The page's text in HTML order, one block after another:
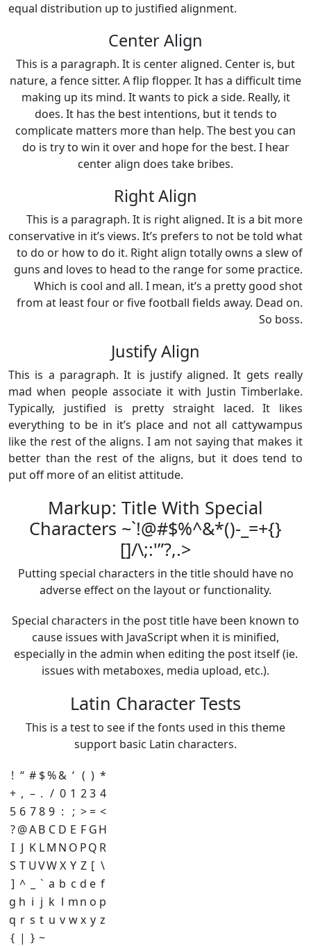
equal distribution up to justified alignment.
Center Align
This is a paragraph. It is center aligned. Center is, but
nature, a fence sitter. A flip flopper. It has a difficult time
making up its mind. It wants to pick a side. Really, it
does. It has the best intentions, but it tends to
complicate matters more than help. The best you can
do is try to win it over and hope for the best. I hear
center align does take bribes.
Right Align
This is a paragraph. It is right aligned. It is a bit more
conservative in it’s views. It’s prefers to not be told what
to do or how to do it. Right align totally owns a slew of
guns and loves to head to the range for some practice.
Which is cool and all. I mean, it’s a pretty good shot
from at least four or five football fields away. Dead on.
So boss.
Justify Align
This is a paragraph. It is justify aligned. It gets really
mad when people associate it with Justin Timberlake.
Typically, justified is pretty straight laced. It likes
everything to be in it’s place and not all cattywampus
like the rest of the aligns. I am not saying that makes it
better than the rest of the aligns, but it does tend to
put off more of an elitist attitude.
Markup: Title With Special
Characters ~`!@#$%^&*()-_=+{}
[]/\;:'”?,.>
Putting special characters in the title should have no
adverse effect on the layout or functionality.
Special characters in the post title have been known to
cause issues with JavaScript when it is minified,
especially in the admin when editing the post itself (ie.
issues with metaboxes, media upload, etc.).
Latin Character Tests
This is a test to see if the fonts used in this theme
support basic Latin characters.
! “ # $%& ‘ ( ) *
+ , – . / 0 1 2 3 4
5 6 7 8 9 : ; > = <
? @AB C D E F GH
I J K LM N O PQ R
S T UVWX Y Z [ \
] ^ ` a b c d e f
g h i j k l mn o p
q r s t u v wx y z
{ | } ~